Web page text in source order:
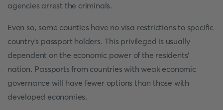
agencies arrest the criminals.
Even so, some counties have no visa restrictions to specific
country’s passport holders. This privileged is usually
dependent on the economic power of the residents’
nation. Passports from countries with weak economic
governance will have fewer options than those with
developed economies.